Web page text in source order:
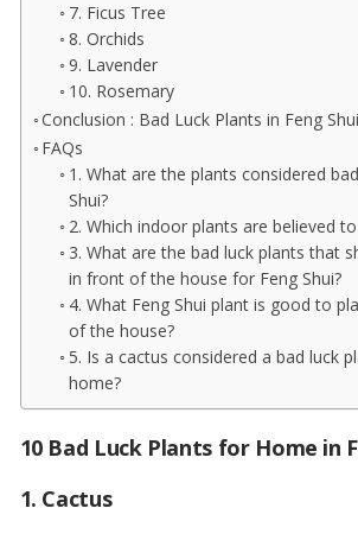
7. Ficus Tree
8. Orchids
9. Lavender
10. Rosemary
Conclusion : Bad Luck Plants in Feng
FAQs
1. What are the plants considered
Shui?
2. Which indoor plants are believed
3. What are the bad luck plants that
in front of the house for Feng Shui?
4. What Feng Shui plant is good to
of the house?
5. Is a cactus considered a bad luck
home?
10 Bad Luck Plants for Home in
1. Cactus